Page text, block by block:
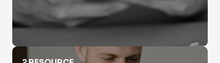
DMV Vin Search